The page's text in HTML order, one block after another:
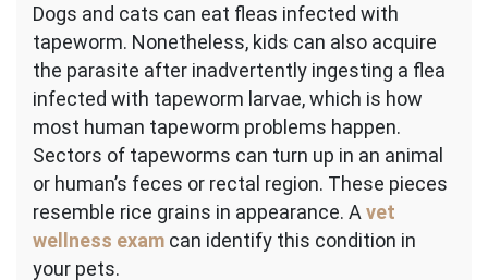
Dogs and cats can eat fleas infected with
tapeworm. Nonetheless, kids can also acquire
the parasite after inadvertently ingesting a flea
infected with tapeworm larvae, which is how
most human tapeworm problems happen.
Sectors of tapeworms can turn up in an animal
or human’s feces or rectal region. These pieces
resemble rice grains in appearance. Avet
wellness exam can identify this condition in
your pets.